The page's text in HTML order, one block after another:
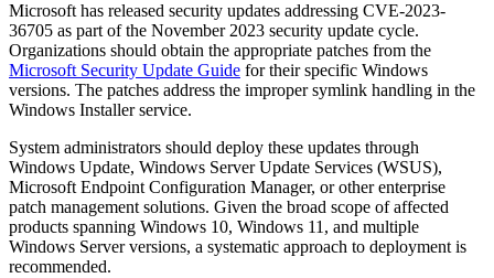
Microsoft has released security updates addressing CVE-2023-
36705 as part of the November 2023 security update cycle.
Organizations should obtain the appropriate patches from the
Microsoft Security Update Guide for their specific Windows
versions. The patches address the improper symlink handling in the
Windows Installer service.
System administrators should deploy these updates through
Windows Update, Windows Server Update Services (WSUS),
Microsoft Endpoint Configuration Manager, or other enterprise
patch management solutions. Given the broad scope of affected
products spanning Windows 10, Windows 11, and multiple
Windows Server versions, a systematic approach to deployment is
recommended.